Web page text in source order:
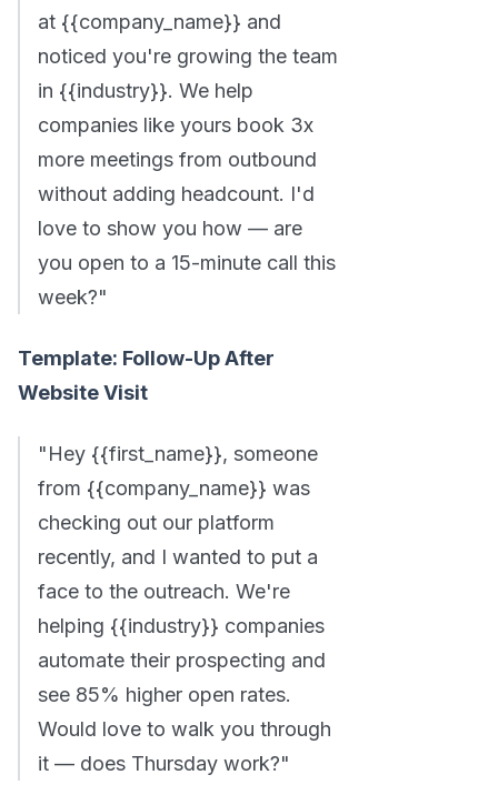
at {{company_name}} and
noticed you're growing the team
in {{industry}}. We help
companies like yours book 3x
more meetings from outbound
without adding headcount. I'd
love to show you how — are
you open to a 15-minute call this
week?"
Template: Follow-Up After
Website Visit
"Hey {{first_name}}, someone
from {{company_name}} was
checking out our platform
recently, and I wanted to put a
face to the outreach. We're
helping {{industry}} companies
automate their prospecting and
see 85% higher open rates.
Would love to walk you through
it — does Thursday work?"